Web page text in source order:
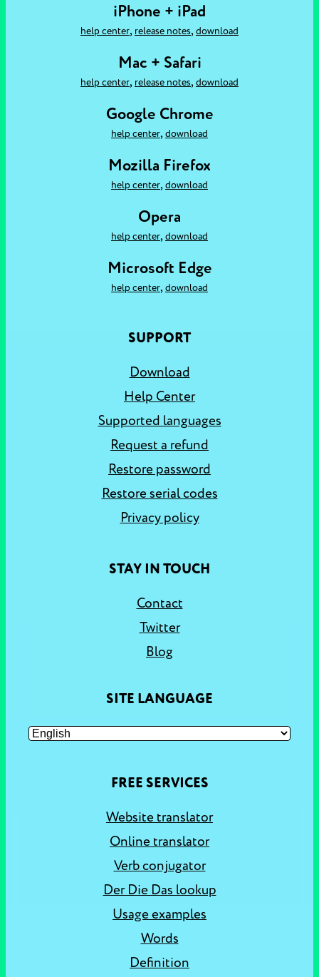
iPhone + iPad
help center, release notes, download
Mac + Safari
help center, release notes, download
Google Chrome
help center, download
Mozilla Firefox
help center, download
Opera
help center, download
Microsoft Edge
help center, download
SUPPORT
Download
Help Center
Supported languages
Request a refund
Restore password
Restore serial codes
Privacy policy
STAY IN TOUCH
Contact
Twitter
Blog
SITE LANGUAGE
FREE SERVICES
Website translator
Online translator
Verb conjugator
Der Die Das lookup
Usage examples
Words
Definition